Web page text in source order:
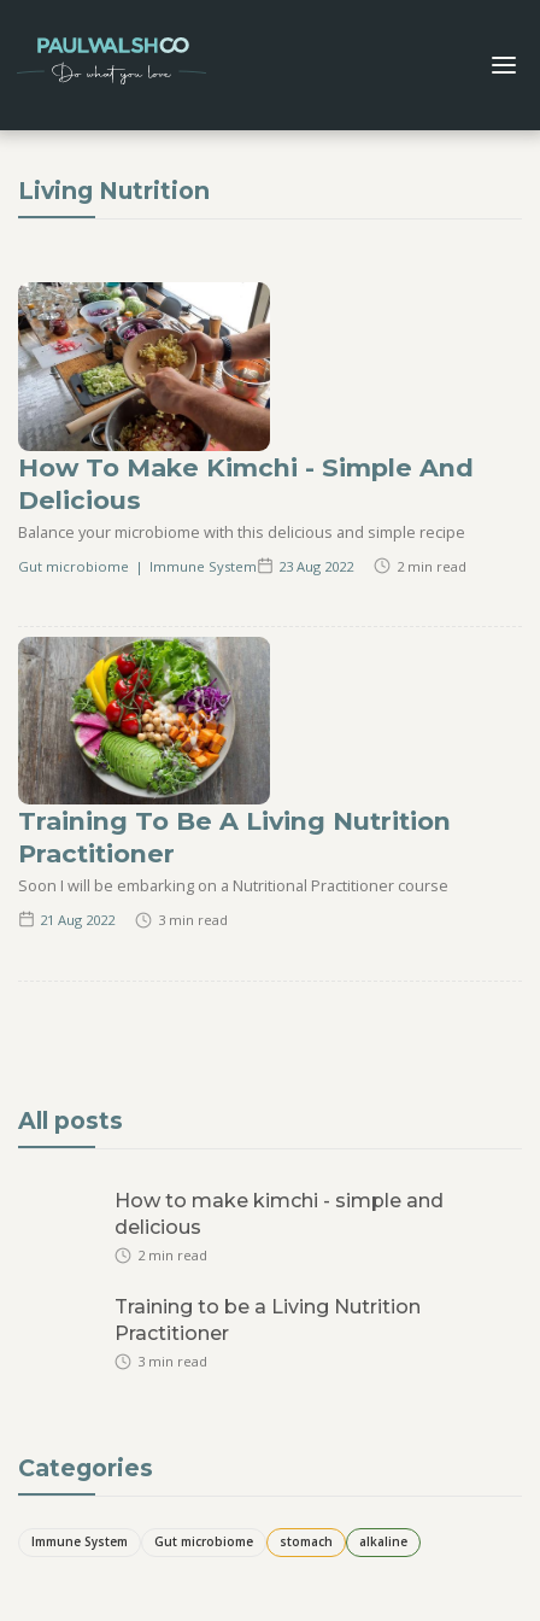
Living Nutrition
How To Make Kimchi - Simple And
Delicious
Balance your microbiome with this delicious and simple recipe
Gut microbiome | Immune System 23 Aug 2022 2 min read
Training To Be A Living Nutrition
Practitioner
Soon I will be embarking on a Nutritional Practitioner course
21 Aug 2022 3 min read
All posts
How to make kimchi - simple and
delicious
2 min read
Training to be a Living Nutrition
Practitioner
3 min read
Categories
Immune System Gut microbiome stomach alkaline